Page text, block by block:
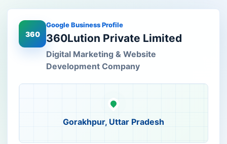
360
Google Business Profile
360Lution Private Limited
Digital Marketing & Website
Development Company
Gorakhpur, Uttar Pradesh